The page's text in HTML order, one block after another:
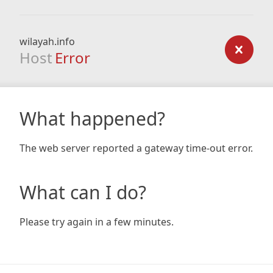
wilayah.info
Host Error
What happened?
The web server reported a gateway time-out error.
What can I do?
Please try again in a few minutes.